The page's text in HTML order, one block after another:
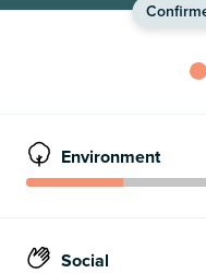
Environment
Social